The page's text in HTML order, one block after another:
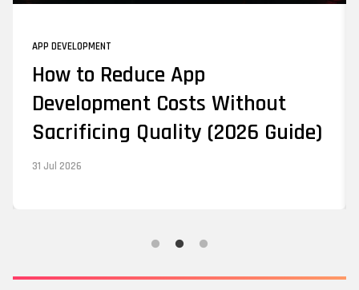
APP DEVELOPMENT
How to Reduce App
Development Costs Without
Sacrificing Quality (2026 Guide)
31 Jul 2026